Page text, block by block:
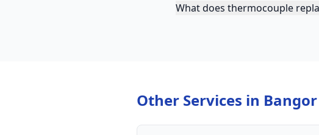
What does thermocouple
Other Services in Bangor